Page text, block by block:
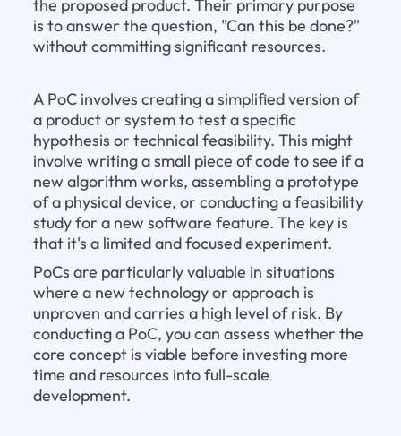
the proposed product. Their primary purpose
is to answer the question, "Can this be done?"
without committing significant resources.
A PoC involves creating a simplified version of
a product or system to test a specific
hypothesis or technical feasibility. This might
involve writing a small piece of code to see if a
new algorithm works, assembling a prototype
of a physical device, or conducting a feasibility
study for a new software feature. The key is
that it's a limited and focused experiment.
PoCs are particularly valuable in situations
where a new technology or approach is
unproven and carries a high level of risk. By
conducting a PoC, you can assess whether the
core concept is viable before investing more
time and resources into full-scale
development.